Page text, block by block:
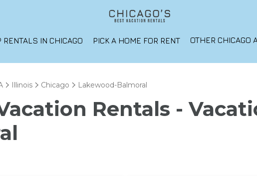
RENTALS IN CHICAGO PICK A HOME FOR RENT OTHER CHICAGO
Illinois Chicago Lakewood-Balmoral
Rentals -